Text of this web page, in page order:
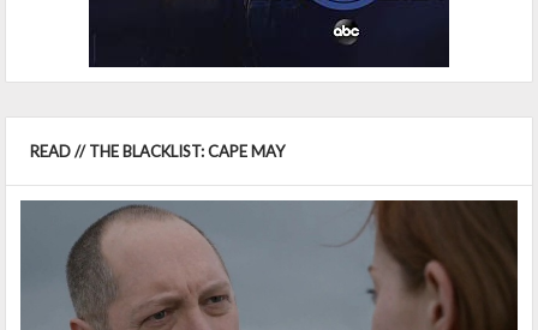
READ // THE BLACKLIST: CAPE MAY